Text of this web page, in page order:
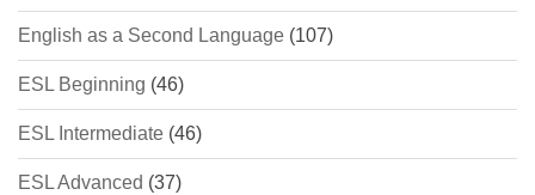
English as a Second Language (107)
ESL Beginning (46)
ESL Intermediate (46)
ESL Advanced (37)